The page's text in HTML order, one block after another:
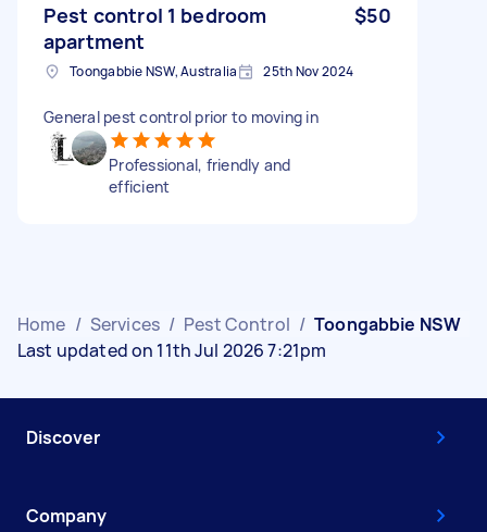
Pest control 1 bedroom
apartment
$50
Toongabbie NSW, Australia 25th Nov 2024
General pest control prior to moving in
Professional, friendly and
efficient
Home / Services / Pest Control / Toongabbie NSW
Last updated on 11th Jul 2026 7:21pm
Discover
Company